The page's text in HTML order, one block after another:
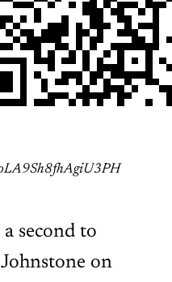
second to
on